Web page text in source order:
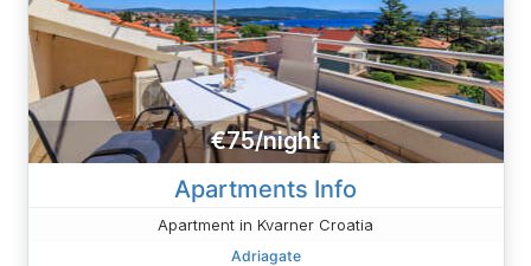
€75/night
Apartments Info
Apartment in Kvarner Croatia
Adriagate